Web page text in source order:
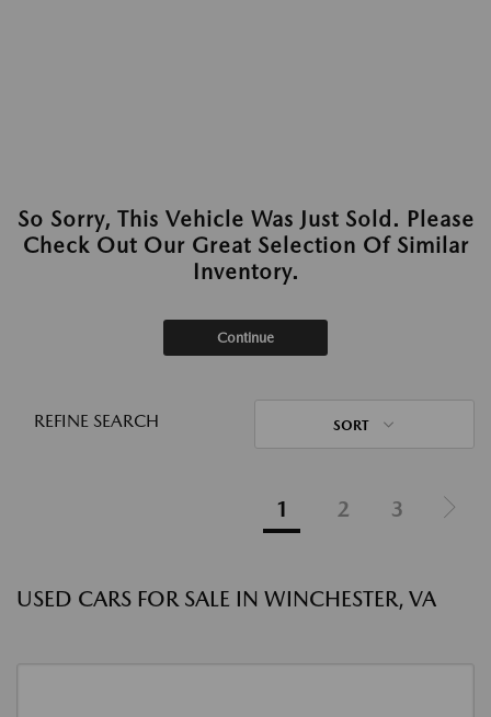
So Sorry, This Vehicle Was Just Sold. Please
Check Out Our Great Selection Of Similar
Inventory.
Continue
REFINE SEARCH SORT
1 2 3
USED CARS FOR SALE IN WINCHESTER, VA